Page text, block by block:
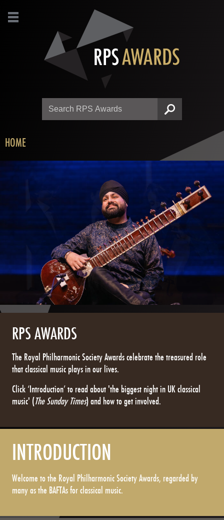
SEARCH
HOME
RPS AWARDS
The Royal Philharmonic Society Awards celebrate the treasured role
that classical music plays in our lives.
Click ‘Introduction’ to read about 'the biggest night in UK classical
music' (The Sunday Times) and how to get involved.
INTRODUCTION
Welcome to the Royal Philharmonic Society Awards, regarded by
many as the BAFTAs for classical music.